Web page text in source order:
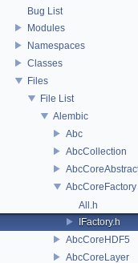
Bug List
Modules
Namespaces
Classes
Files
File List
Alembic
Abc
AbcCollection
AbcCoreFactory
All.h
IFactory.h
AbcCoreHDF5
AbcCoreLayer